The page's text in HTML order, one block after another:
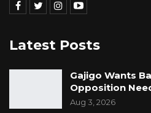
Latest Posts
Gajigo Wants
Opposition
Aug 3, 2026